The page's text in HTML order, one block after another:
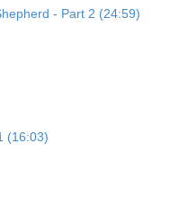
- Part 2 (24:59)
(16:03)